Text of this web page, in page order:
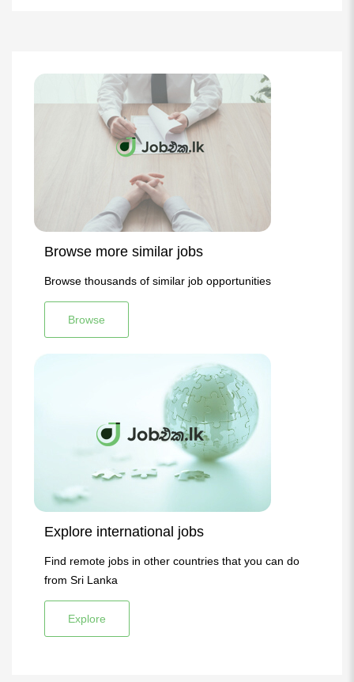
Browse more similar jobs
Browse thousands of similar job opportunities
Browse
Explore international jobs
Find remote jobs in other countries that you can do
from Sri Lanka
Explore